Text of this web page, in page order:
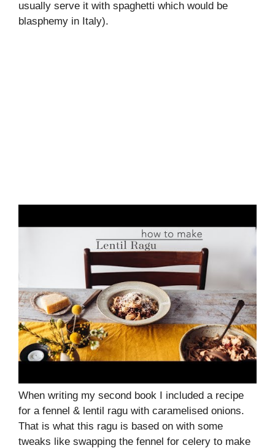
usually serve it with spaghetti which would be
blasphemy in Italy).
When writing my second book I included a recipe
for a fennel & lentil ragu with caramelised onions.
That is what this ragu is based on with some
tweaks like swapping the fennel for celery to make